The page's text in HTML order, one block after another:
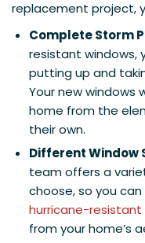
replacement project,
Complete Storm
resistant windows,
putting up and
Your new windows
home from the
their own.
Different Window
team offers a
choose, so you
hurricane-resistant
from your home’s